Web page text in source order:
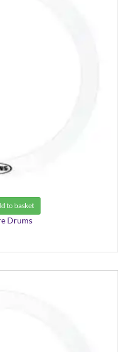
to basket
Drums